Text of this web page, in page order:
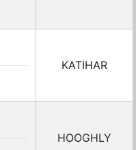
KATIHAR
HOOGHLY